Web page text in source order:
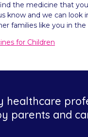
the medicine that
know and we can look
families like you in the
for Children
healthcare
parents and